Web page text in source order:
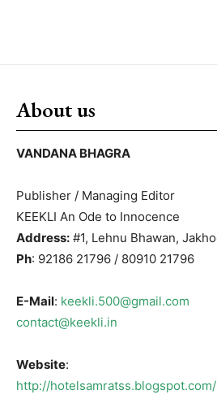
About us
VANDANA BHAGRA
Publisher / Managing Editor
KEEKLI An Ode to Innocence
Address: #1, Lehnu Bhawan,
Ph: 92186 21796 / 80910 21796
E-Mail: keekli.500@gmail.com
contact@keekli.in
Website:
http://hotelsamratss.blogspot.com/